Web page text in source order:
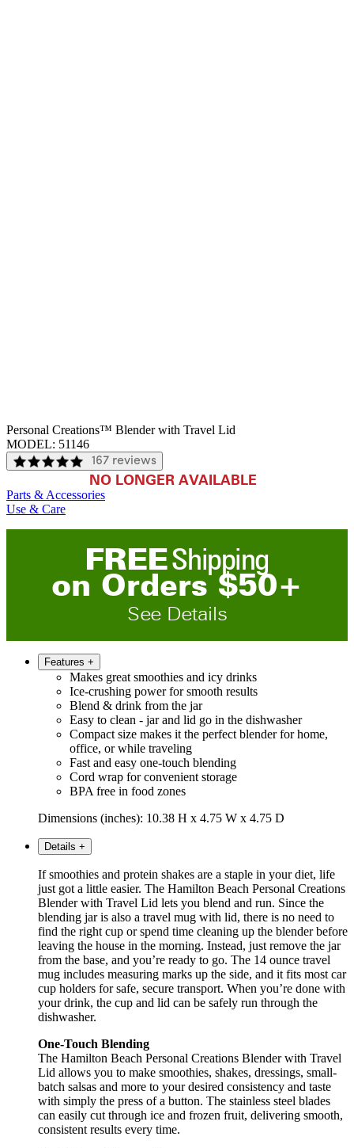
Personal Creations™ Blender with Travel Lid
MODEL: 51146
167 reviews
NO LONGER AVAILABLE
Parts & Accessories
Use & Care
FREEShipping
on Orders$50+
See Details
Features +
Makes great smoothies and icy drinks
Ice-crushing power for smooth results
Blend & drink from the jar
Easy to clean - jar and lid go in the dishwasher
Compact size makes it the perfect blender for home,
office, or while traveling
Fast and easy one-touch blending
Cord wrap for convenient storage
BPA free in food zones
Dimensions (inches): 10.38 H x 4.75 W x 4.75 D
Details +
If smoothies and protein shakes are a staple in your diet, life
just got a little easier. The Hamilton Beach Personal Creations
Blender with Travel Lid lets you blend and run. Since the
blending jar is also a travel mug with lid, there is no need to
find the right cup or spend time cleaning up the blender before
leaving the house in the morning. Instead, just remove the jar
from the base, and you’re ready to go. The 14 ounce travel
mug includes measuring marks up the side, and it fits most car
cup holders for safe, secure transport. When you’re done with
your drink, the cup and lid can be safely run through the
dishwasher.
One-Touch Blending
The Hamilton Beach Personal Creations Blender with Travel
Lid allows you to make smoothies, shakes, dressings, small-
batch salsas and more to your desired consistency and taste
with simply the press of a button. The stainless steel blades
can easily cut through ice and frozen fruit, delivering smooth,
consistent results every time.